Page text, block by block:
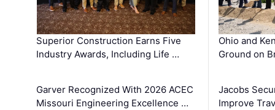
Superior Construction Earns Five
Industry Awards, Including Life …
Garver Recognized With 2026 ACEC
Missouri Engineering Excellence …
Ohio and
Ground on
Jacobs
Improve